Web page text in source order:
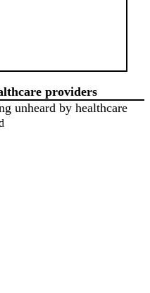
providers
unheard by healthcare